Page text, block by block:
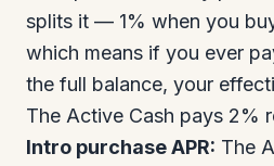
splits it — 1% when you
which means if you ever
the full balance, your
The Active Cash pays 2%
Intro purchase APR: The